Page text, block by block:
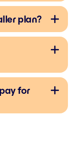
plan?
for